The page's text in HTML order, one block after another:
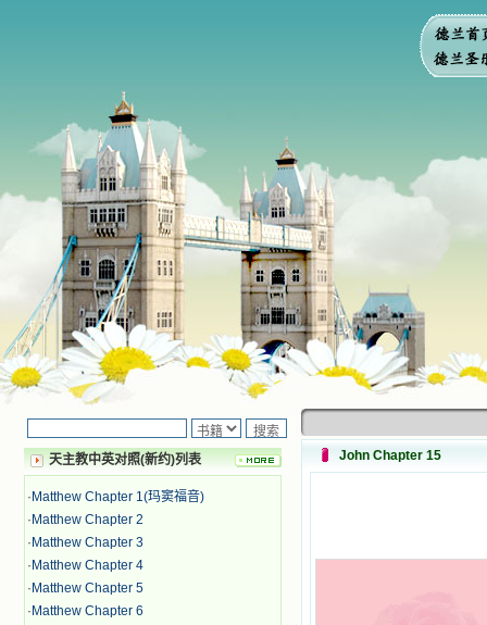
天主教中英对照(新约)列表
· Matthew Chapter 1(玛窦福音)
· Matthew Chapter 2
· Matthew Chapter 3
· Matthew Chapter 4
· Matthew Chapter 5
· Matthew Chapter 6
John Chapter 15